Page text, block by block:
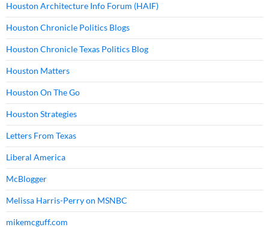
Houston Architecture Info Forum (HAIF)
Houston Chronicle Politics Blogs
Houston Chronicle Texas Politics Blog
Houston Matters
Houston On The Go
Houston Strategies
Letters From Texas
Liberal America
McBlogger
Melissa Harris-Perry on MSNBC
mikemcguff.com